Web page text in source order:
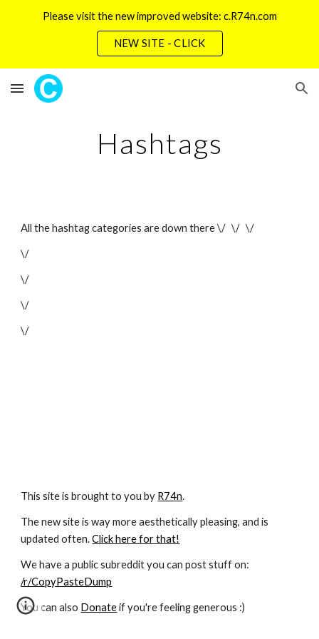
Please visit the new improved website: c.R74n.com
NEW SITE - CLICK
Hashtags
All the hashtag categories are down there \/   \/   \/
\/
\/
\/
\/
This site is brought to you by R74n.
The new site is way more aesthetically pleasing, and is
updated often.Click here for that!
We have a public subreddit you can post stuff on:
/r/CopyPasteDump
You can also Donateif you're feeling generous :)